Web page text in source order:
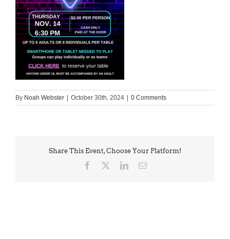
By Noah Webster October 30th, 2024 0 Comments
Share This Event, Choose Your Platform!
Facebook LinkedInEmail